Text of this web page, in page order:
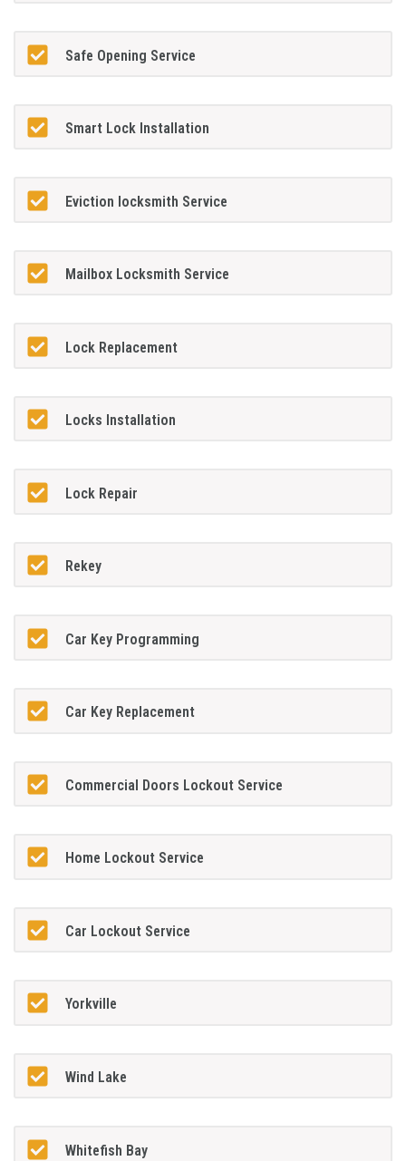
Safe Opening Service
Smart Lock Installation
Eviction locksmith Service
Mailbox Locksmith Service
Lock Replacement
Locks Installation
Lock Repair
Rekey
Car Key Programming
Car Key Replacement
Commercial Doors Lockout Service
Home Lockout Service
Car Lockout Service
Yorkville
Wind Lake
Whitefish Bay